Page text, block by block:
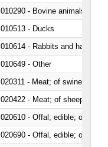
010290 - Bovine animals; live,
010513 - Ducks
010614 - Rabbits and hares
010649 - Other
020311 - Meat; of swine,
020422 - Meat; of sheep
020610 - Offal, edible; of
020690 - Offal, edible; of